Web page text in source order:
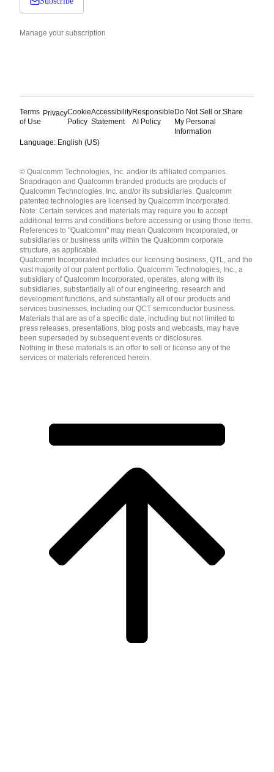
Manage your subscription
Terms
of Use
PrivacyCookie
Policy
Accessibility
Statement
Responsible
AI Policy
Do Not Sell or Share
My Personal
Information
Language: English (US)
English ( United States )
简体中文 ( China )
© Qualcomm Technologies, Inc. and/or its affiliated companies.
Snapdragon and Qualcomm branded products are products of
Qualcomm Technologies, Inc. and/or its subsidiaries. Qualcomm
patented technologies are licensed by Qualcomm Incorporated.
Note: Certain services and materials may require you to accept
additional terms and conditions before accessing or using those items.
References to "Qualcomm" may mean Qualcomm Incorporated, or
subsidiaries or business units within the Qualcomm corporate
structure, as applicable.
Qualcomm Incorporated includes our licensing business, QTL, and the
vast majority of our patent portfolio. Qualcomm Technologies, Inc., a
subsidiary of Qualcomm Incorporated, operates, along with its
subsidiaries, substantially all of our engineering, research and
development functions, and substantially all of our products and
services businesses, including our QCT semiconductor business.
Materials that are as of a specific date, including but not limited to
press releases, presentations, blog posts and webcasts, may have
been superseded by subsequent events or disclosures.
Nothing in these materials is an offer to sell or license any of the
services or materials referenced herein.